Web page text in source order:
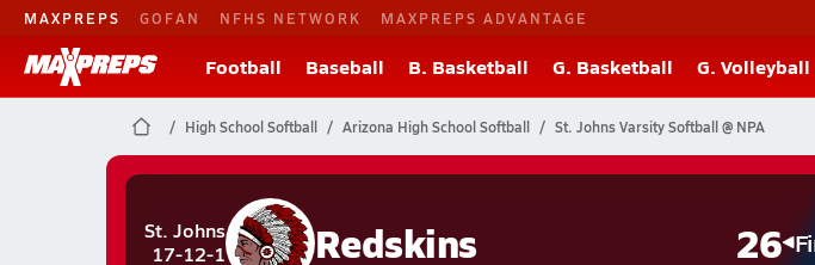
MAXPREPS GOFAN NFHS NETWORK MAXPREPS ADVANTAGE
Football Baseball B. Basketball G. Basketball G. Volleyball
High School Softball Arizona High School Softball St. Johns Varsity Softball @ NPA
St. Johns
17-12-1
Redskins 26